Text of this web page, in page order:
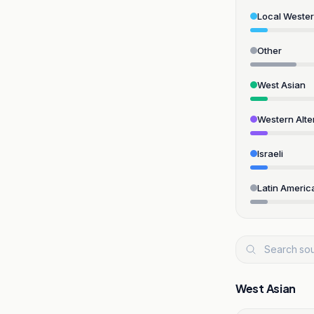
Local
Other
West Asian
Western
Israeli
Latin
West Asian